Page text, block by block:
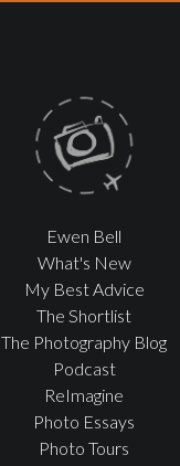
Ewen Bell
What's New
My Best Advice
The Shortlist
The Photography Blog
Podcast
ReImagine
Photo Essays
Photo Tours